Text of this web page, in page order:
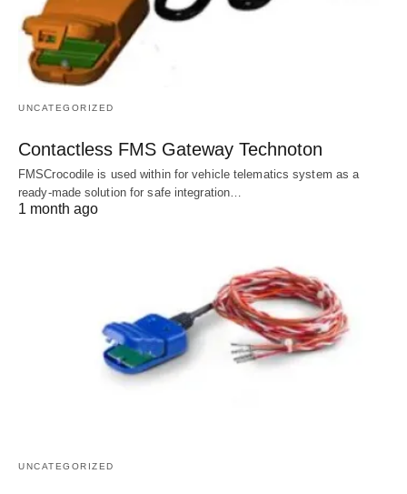
UNCATEGORIZED
Contactless FMS Gateway Technoton
FMSCrocodile is used within for vehicle telematics system as a
ready-made solution for safe integration…
1 month ago
UNCATEGORIZED